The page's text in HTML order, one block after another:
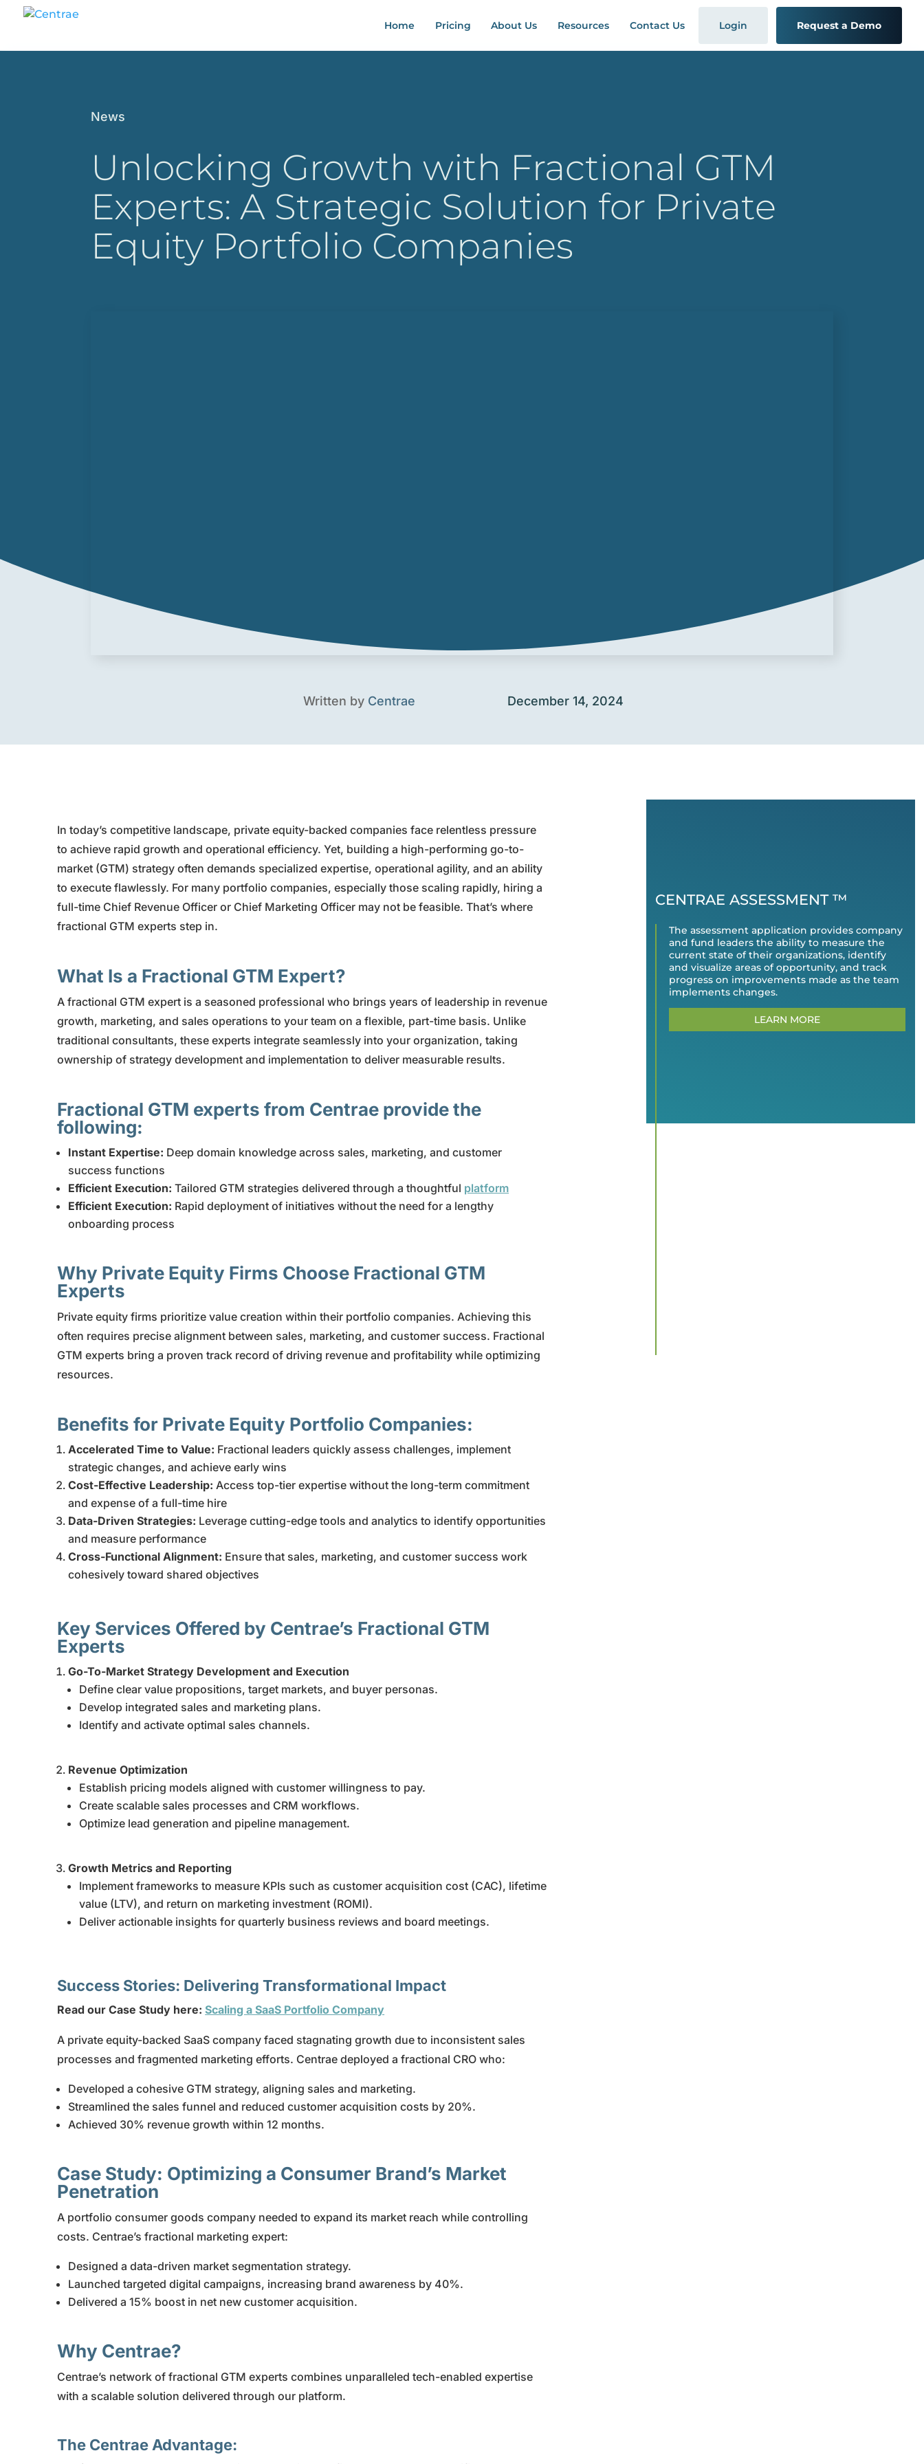
Home Pricing About Us Resources Contact Us Login Request a Demo
News
Unlocking Growth with Fractional GTM
Experts: A Strategic Solution for Private
Equity Portfolio Companies
Written by Centrae December 14, 2024
In today’s competitive landscape, private equity-backed companies face relentless pressure
to achieve rapid growth and operational efficiency. Yet, building a high-performing go-to-
market (GTM) strategy often demands specialized expertise, operational agility, and an ability
to execute flawlessly. For many portfolio companies, especially those scaling rapidly, hiring a
full-time Chief Revenue Officer or Chief Marketing Officer may not be feasible. That’s where
fractional GTM experts step in.
What Is a Fractional GTM Expert?
A fractional GTM expert is a seasoned professional who brings years of leadership in revenue
growth, marketing, and sales operations to your team on a flexible, part-time basis. Unlike
traditional consultants, these experts integrate seamlessly into your organization, taking
ownership of strategy development and implementation to deliver measurable results.
Fractional GTM experts from Centrae provide the
following:
Instant Expertise: Deep domain knowledge across sales, marketing, and customer
success functions
Efficient Execution:Tailored GTM strategies delivered through a thoughtful platform
Efficient Execution: Rapid deployment of initiatives without the need for a lengthy
onboarding process
Why Private Equity Firms Choose Fractional GTM
Experts
Private equity firms prioritize value creation within their portfolio companies. Achieving this
often requires precise alignment between sales, marketing, and customer success. Fractional
GTM experts bring a proven track record of driving revenue and profitability while optimizing
resources.
Benefits for Private Equity Portfolio Companies:
Accelerated Time to Value: Fractional leaders quickly assess challenges, implement
strategic changes, and achieve early wins
Cost-Effective Leadership:Access top-tier expertise without the long-term commitment
and expense of a full-time hire
Data-Driven Strategies: Leverage cutting-edge tools and analytics to identify opportunities
and measure performance
Cross-Functional Alignment: Ensure that sales, marketing, and customer success work
cohesively toward shared objectives
Key Services Offered by Centrae’s Fractional GTM
Experts
Go-To-Market Strategy Development and Execution
Define clear value propositions, target markets, and buyer personas.
Develop integrated sales and marketing plans.
Identify and activate optimal sales channels.
Revenue Optimization
Establish pricing models aligned with customer willingness to pay.
Create scalable sales processes and CRM workflows.
Optimize lead generation and pipeline management.
Growth Metrics and Reporting
Implement frameworks to measure KPIs such as customer acquisition cost (CAC), lifetime
value (LTV), and return on marketing investment (ROMI).
Deliver actionable insights for quarterly business reviews and board meetings.
Success Stories: Delivering Transformational Impact
Read our Case Study here:Scaling a SaaS Portfolio Company
A private equity-backed SaaS company faced stagnating growth due to inconsistent sales
processes and fragmented marketing efforts. Centrae deployed a fractional CRO who:
Developed a cohesive GTM strategy, aligning sales and marketing.
Streamlined the sales funnel and reduced customer acquisition costs by 20%.
Achieved 30% revenue growth within 12 months.
Case Study: Optimizing a Consumer Brand’s Market
Penetration
A portfolio consumer goods company needed to expand its market reach while controlling
costs. Centrae’s fractional marketing expert:
Designed a data-driven market segmentation strategy.
Launched targeted digital campaigns, increasing brand awareness by 40%.
Delivered a 15% boost in net new customer acquisition.
Why Centrae?
Centrae’s network of fractional GTM experts combines unparalleled tech-enabled expertise
with a scalable solution delivered through our platform.
The Centrae Advantage:
CENTRAE ASSESSMENT ™
The assessment application provides company
and fund leaders the ability to measure the
current state of their organizations, identify
and visualize areas of opportunity, and track
progress on improvements made as the team
implements changes.
LEARN MORE